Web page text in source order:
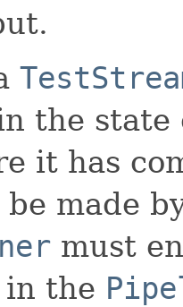
the
it has
be made
must
in the